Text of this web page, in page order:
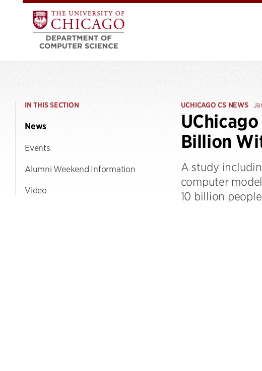
IN THIS SECTION
News
Events
Alumni Weekend Information
Video
UCHICAGO CS NEWS
Billion
A study
computer
10 billion